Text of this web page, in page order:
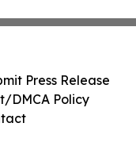
Press Release
DMCA Policy